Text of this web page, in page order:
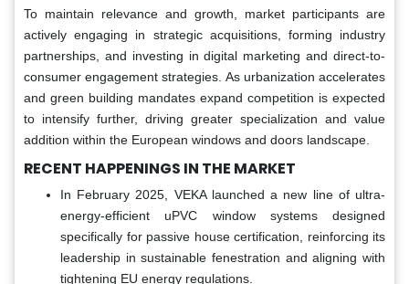
To maintain relevance and growth, market participants are
actively engaging in strategic acquisitions, forming industry
partnerships, and investing in digital marketing and direct-to-
consumer engagement strategies. As urbanization accelerates
and green building mandates expand competition is expected
to intensify further, driving greater specialization and value
addition within the European windows and doors landscape.
RECENT HAPPENINGS IN THE MARKET
In February 2025, VEKA launched a new line of ultra-
energy-efficient uPVC window systems designed
specifically for passive house certification, reinforcing its
leadership in sustainable fenestration and aligning with
tightening EU energy regulations.